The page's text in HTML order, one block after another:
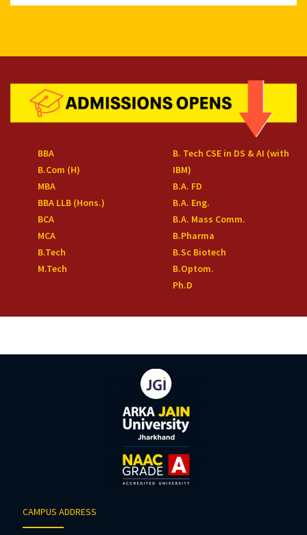
BBA
B.Com (H)
MBA
BBA LLB (Hons.)
BCA
MCA
B.Tech
M.Tech
B. Tech CSE in DS & AI (with
IBM)
B.A. FD
B.A. Eng.
B.A. Mass Comm.
B.Pharma
B.Sc Biotech
B.Optom.
Ph.D
CAMPUS ADDRESS